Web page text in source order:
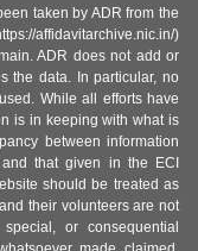
taken by ADR from the
affidavitarchive.nic.in/)
ADR does not add or
the data. In particular, no
While all efforts have
is in keeping with what is
between information
that given in the ECI
should be treated as
their volunteers are not
or consequential